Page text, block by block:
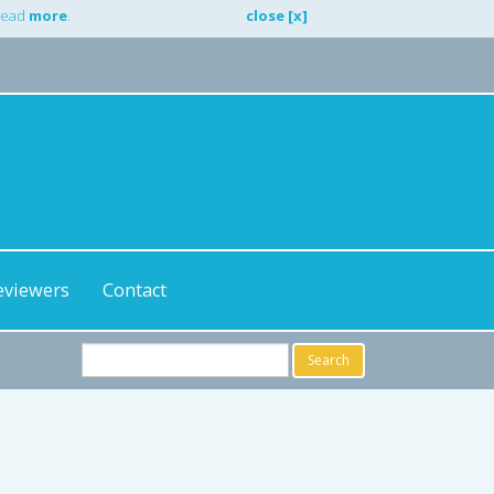
more. close [x]
Contact
Search